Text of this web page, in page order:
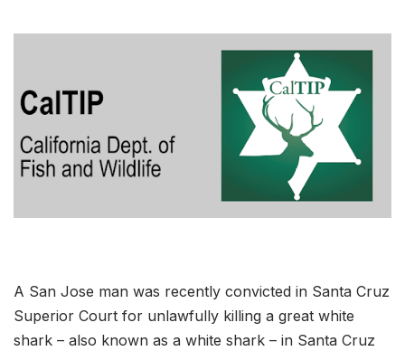
A San Jose man was recently convicted in Santa Cruz
Superior Court for unlawfully killing a great white
shark – also known as a white shark – in Santa Cruz